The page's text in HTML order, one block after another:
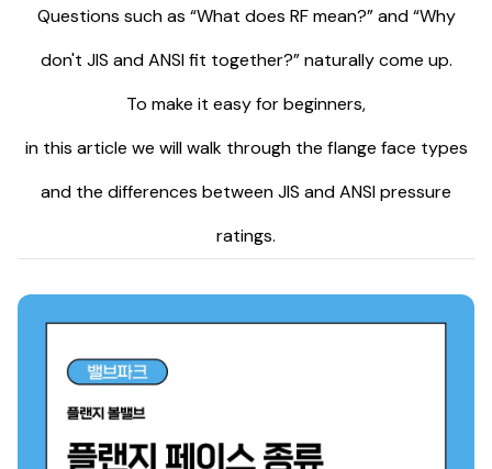
Questions such as “What does RF mean?” and “Why
don't JIS and ANSI fit together?” naturally come up.
To make it easy for beginners,
in this article we will walk through the flange face types
and the differences between JIS and ANSI pressure
ratings.